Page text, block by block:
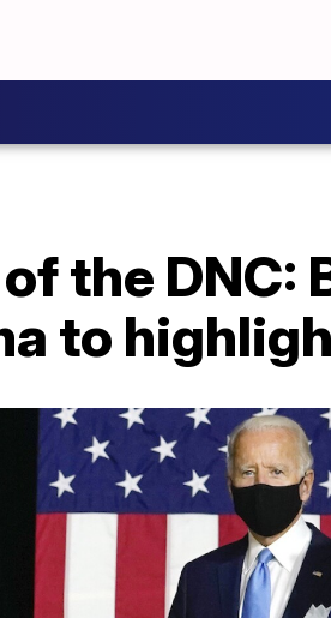
of the
to